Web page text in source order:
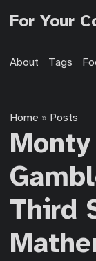
For Your
About Tags
Home » Posts
Third